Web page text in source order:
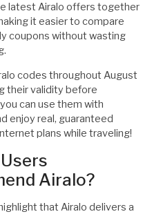
latest Airalo offers together
it easier to compare
coupons without wasting
codes throughout August
their validity before
can use them with
enjoy real, guaranteed
plans while traveling!
Airalo?
that Airalo delivers a